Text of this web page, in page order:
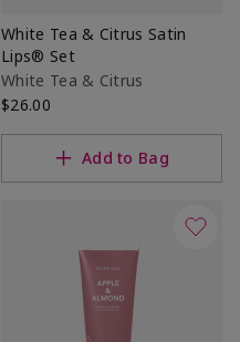
White Tea & Citrus Satin
Lips® Set
White Tea & Citrus
$26.00
Add to Bag